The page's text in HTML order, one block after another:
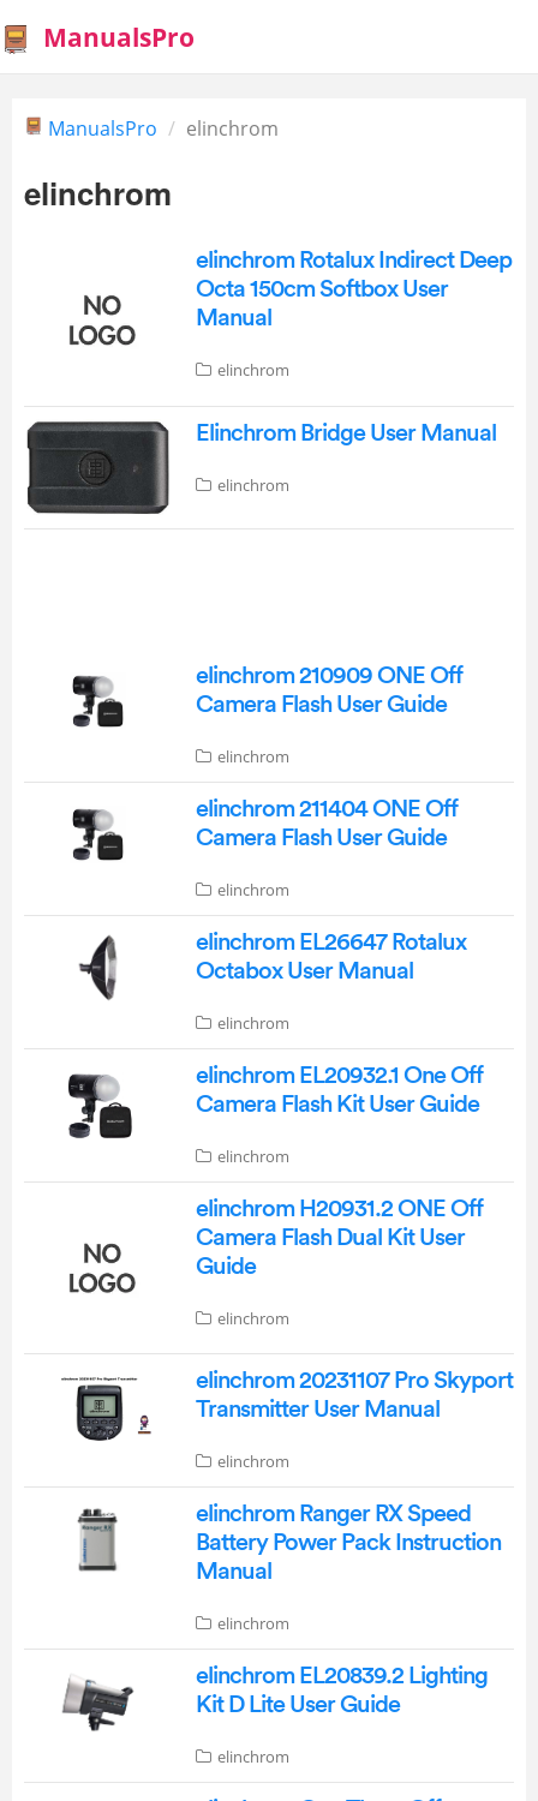
ManualsPro
ManualsPro elinchrom
elinchrom
elinchrom Rotalux Indirect Deep
Octa 150cm Softbox User
Manual
elinchrom
Elinchrom Bridge User Manual
elinchrom
elinchrom 210909 ONE Off
Camera Flash User Guide
elinchrom
elinchrom 211404 ONE Off
Camera Flash User Guide
elinchrom
elinchrom EL26647 Rotalux
Octabox User Manual
elinchrom
elinchrom EL20932.1 One Off
Camera Flash Kit User Guide
elinchrom
elinchrom H20931.2 ONE Off
Camera Flash Dual Kit User
Guide
elinchrom
elinchrom 20231107 Pro Skyport
Transmitter User Manual
elinchrom
elinchrom Ranger RX Speed
Battery Power Pack Instruction
Manual
elinchrom
elinchrom EL20839.2 Lighting
Kit D Lite User Guide
elinchrom